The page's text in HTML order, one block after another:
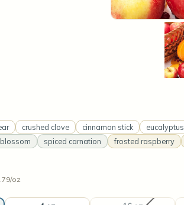
crushed clove cinnamon stick eucalyptus
spiced carnation frosted raspberry
oz